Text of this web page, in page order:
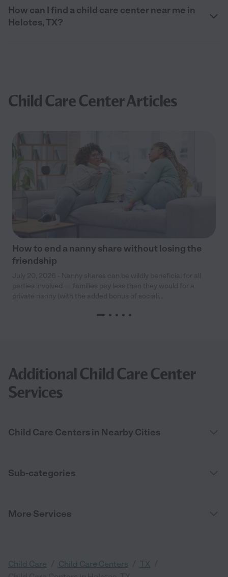
How can I find a child care center near me in
Helotes, TX?
Child Care Center Articles
How to end a nanny share without losing the
friendship
Additional Child Care Center
Services
Child Care Centers in Nearby Cities
Sub-categories
More Services
Child Care Child Care Centers TX